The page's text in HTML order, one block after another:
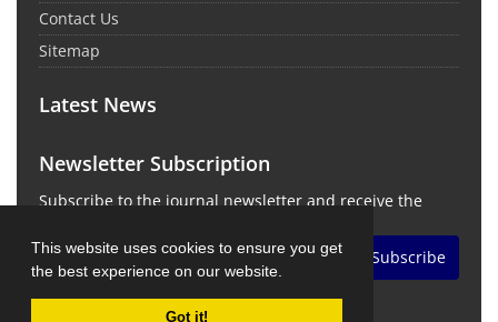
This website uses cookies to ensure you get
the best experience on our website.
Got it!
Contact Us
Sitemap
Latest News
Newsletter Subscription
Subscribe to the journal newsletter and receive the
Subscribe